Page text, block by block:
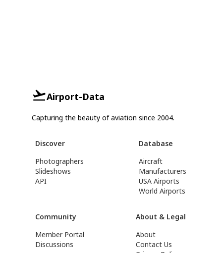
Airport-Data
Capturing the beauty of aviation since 2004.
Discover
Photographers
Slideshows
API
Database
Aircraft
Manufacturers
USA Airports
World Airports
Community
Member Portal
Discussions
About & Legal
About
Contact Us